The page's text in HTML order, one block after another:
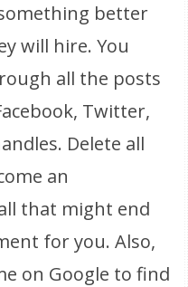
better
will hire. You
all the posts
Twitter,
Delete all
an
that might end
for you. Also,
on Google to find